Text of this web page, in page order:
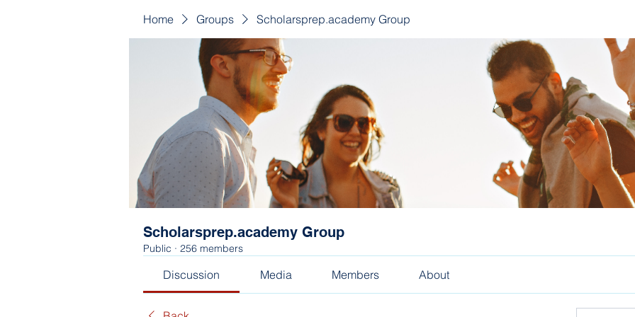
Home Groups Scholarsprep.academy Group
Scholarsprep.academy Group
Public · 256 members
Discussion Media Members About